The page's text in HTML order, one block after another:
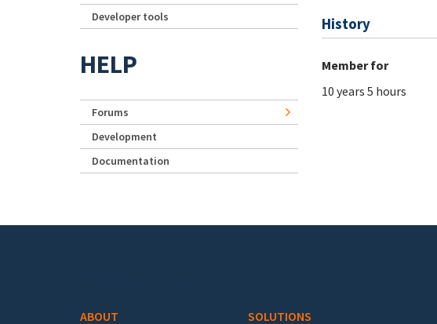
History
Member for
10 years 5 hours
Developer tools
HELP
Forums
Development
Documentation
ABOUT SOLUTIONS